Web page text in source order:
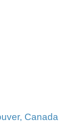
Canada